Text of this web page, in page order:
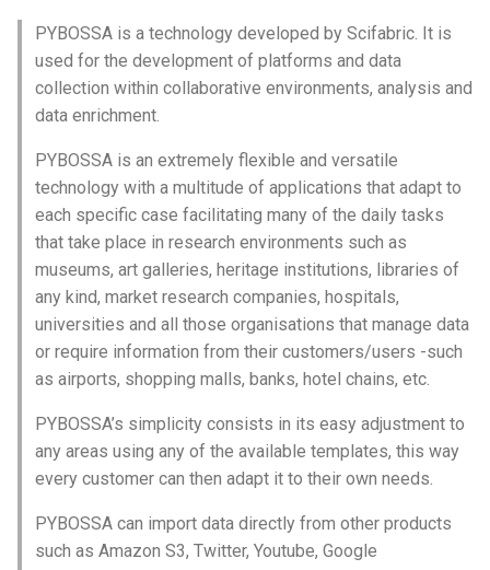
PYBOSSA is a technology developed by Scifabric. It is
used for the development of platforms and data
collection within collaborative environments, analysis and
data enrichment.
PYBOSSA is an extremely flexible and versatile
technology with a multitude of applications that adapt to
each specific case facilitating many of the daily tasks
that take place in research environments such as
museums, art galleries, heritage institutions, libraries of
any kind, market research companies, hospitals,
universities and all those organisations that manage data
or require information from their customers/users -such
as airports, shopping malls, banks, hotel chains, etc.
PYBOSSA’s simplicity consists in its easy adjustment to
any areas using any of the available templates, this way
every customer can then adapt it to their own needs.
PYBOSSA can import data directly from other products
such as Amazon S3, Twitter, Youtube, Google